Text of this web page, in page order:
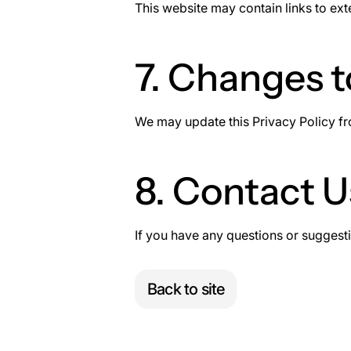
This website may contain links to
7. Changes
We may update this Privacy Policy
8. Contact
If you have any questions or
Back to site